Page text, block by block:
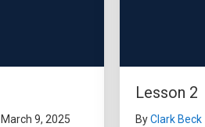
March 9, 2025
Lesson 2
ByClark Beck